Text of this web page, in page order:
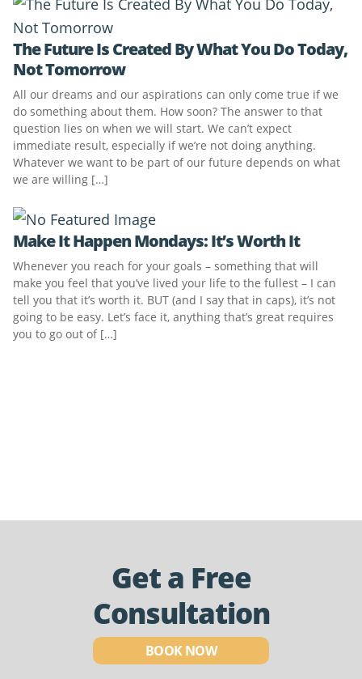
The Future Is Created By What You Do Today,
Not Tomorrow
All our dreams and our aspirations can only come true if we
do something about them. How soon? The answer to that
question lies on when we will start. We can’t expect
immediate result, especially if we’re not doing anything.
Whatever we want to be part of our future depends on what
we are willing […]
Make It Happen Mondays: It’s Worth It
Whenever you reach for your goals – something that will
make you feel that you’ve lived your life to the fullest – I can
tell you that it’s worth it. BUT (and I say that in caps), it’s not
going to be easy. Let’s face it, anything that’s great requires
you to go out of […]
Get a Free
Consultation
BOOK NOW